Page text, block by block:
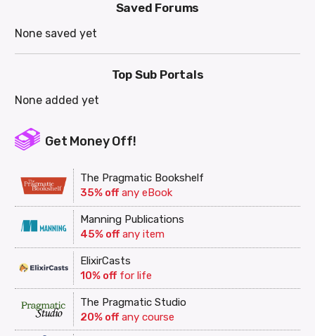
Saved Forums
None saved yet
Top Sub Portals
None added yet
Get Money Off!
The Pragmatic Bookshelf
35% offany eBook
Manning Publications
45% offany item
ElixirCasts
10% offfor life
The Pragmatic Studio
20% offany course